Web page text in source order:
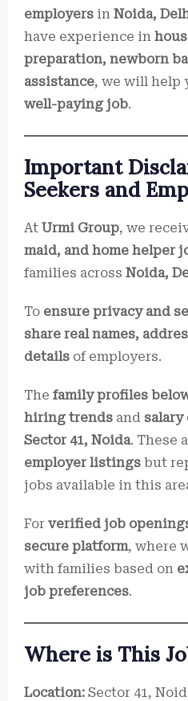
employers in Noida,
have experience in
preparation, newborn
assistance, we will help
well-paying job.
Important
Seekers and
At Urmi Group, we
maid, and home helper
families across Noida,
To ensure privacy and
share real names,
details of employers.
The family profiles
hiring trends and
Sector 41, Noida. These
employer listings but
jobs available in this
For verified job
secure platform, where
with families based on
job preferences.
Where is This
Location: Sector 41,